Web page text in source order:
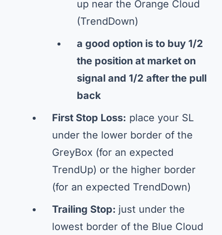
up near the Orange Cloud
(TrendDown)
a good option is to buy 1/2
the position at market on
signal and 1/2 after the pull
back
First Stop Loss: place your SL
under the lower border of the
GreyBox (for an expected
TrendUp) or the higher border
(for an expected TrendDown)
Trailing Stop: just under the
lowest border of the Blue Cloud